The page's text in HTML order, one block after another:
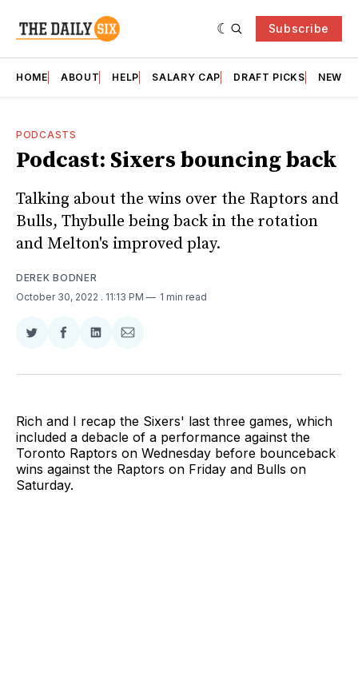
Subscribe
HOME ABOUT HELP SALARY CAP DRAFT PICKS
PODCASTS
Podcast: Sixers bouncing back
Talking about the wins over the Raptors and
Bulls, Thybulle being back in the rotation
and Melton's improved play.
DEREK BODNER
October 30, 2022 . 11:13 PM 1 min read
Share
Twitter
Share
Facebook
Share
LinkedIn
Share
Email
Rich and I recap the Sixers' last three games, which
included a debacle of a performance against the
Toronto Raptors on Wednesday before bounceback
wins against the Raptors on Friday and Bulls on
Saturday.